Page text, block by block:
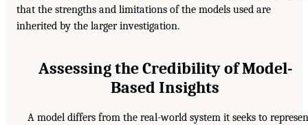
that the strengths and limitations of the models used are
inherited by the larger investigation.
Assessing the Credibility of Model-
Based Insights
A model differs from the real-world system it seeks to